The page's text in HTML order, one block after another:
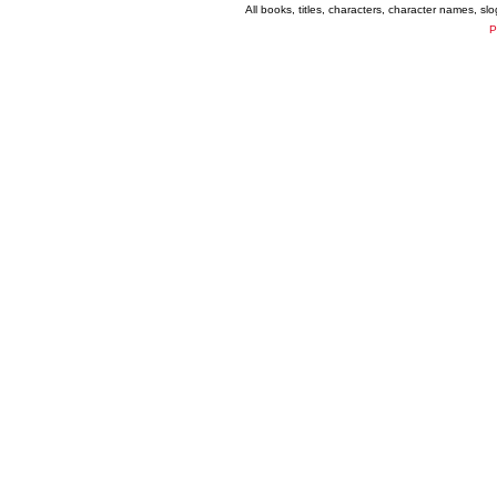
All books, titles, characters, character names,